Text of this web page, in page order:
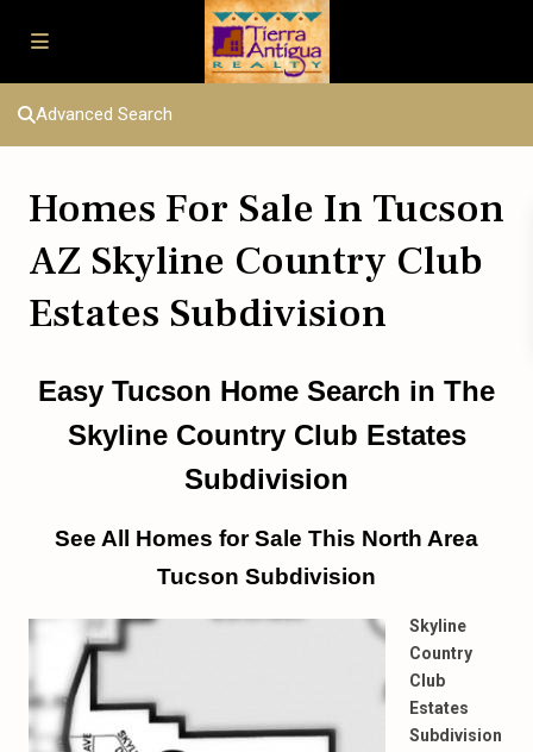
Advanced Search
Homes For Sale In Tucson
AZ Skyline Country Club
Estates Subdivision
Easy Tucson Home Search in The
Skyline Country Club Estates
Subdivision
See All Homes forSale This North Area
Tucson Subdivision
Skyline
Country
Club
Estates
Subdivision